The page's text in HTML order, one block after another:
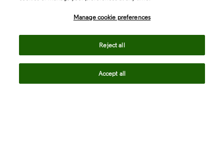
Manage cookie preferences
Reject all
Accept all